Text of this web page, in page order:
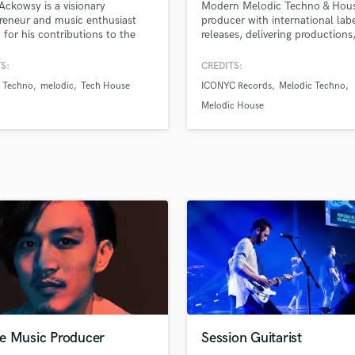
H
Harmonica
K
Mandolin
Mastering Engineers
Mixing Engineers
Oboe
P
Pedal Steel
Percussion
is a visionary
and music enthusiast
for his contributions to the
behind the
instrumental in shaping the
Techno
melodic Tech House
Modern Melodic Techno &
producer with international
releases, delivering
and professional feedback
CREDITS:
ICONYC Records
Melodic Techno
Melodic House
Music Producer Session Guitarist